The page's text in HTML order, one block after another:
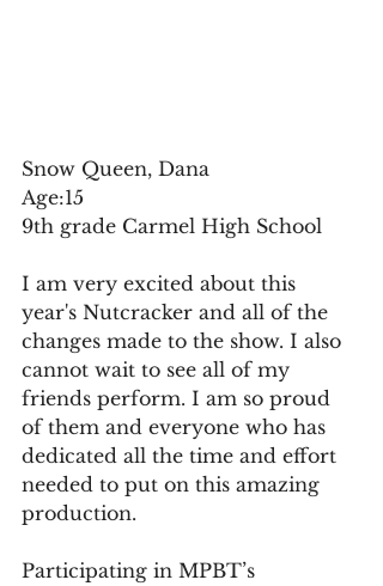
Snow Queen, Dana
Age:15
9th grade Carmel High School
I am very excited about this
year's Nutcracker and all of the
changes made to the show. I also
cannot wait to see all of my
friends perform. I am so proud
of them and everyone who has
dedicated all the time and effort
needed to put on this amazing
production.
Participating in MPBT’s